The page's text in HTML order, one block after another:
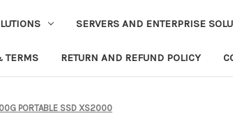
SERVERS AND ENTERPRISE
TERMS RETURN AND REFUND POLICY
PORTABLE SSD XS2000